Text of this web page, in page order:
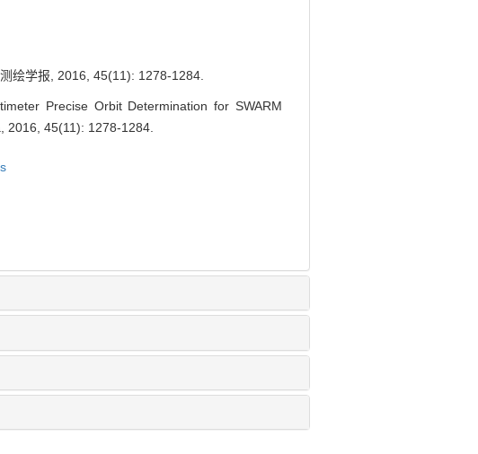
绘学报, 2016, 45(11): 1278-1284.
Precise Orbit Determination for SWARM
2016, 45(11): 1278-1284.